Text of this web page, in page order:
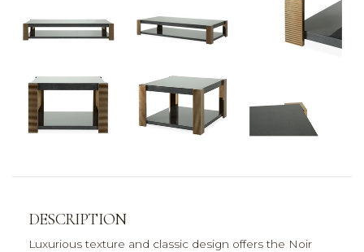
DESCRIPTION
Luxurious texture and classic design offers the Noir